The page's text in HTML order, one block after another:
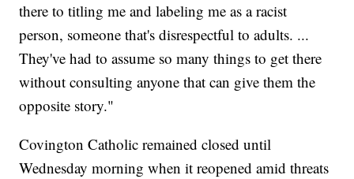
there to titling me and labeling me as a racist
person, someone that's disrespectful to adults. ...
They've had to assume so many things to get there
without consulting anyone that can give them the
opposite story."
Covington Catholic remained closed until
Wednesday morning when it reopened amid threats